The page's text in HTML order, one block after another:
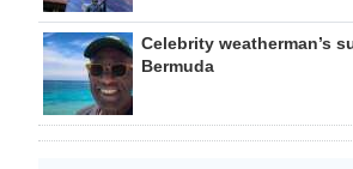
Celebrity weatherman’s
Bermuda